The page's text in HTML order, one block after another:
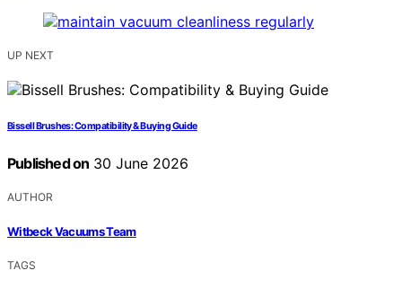
UP NEXT
Bissell Brushes: Compatibility & Buying Guide
Published on 30 June 2026
AUTHOR
Witbeck Vacuums Team
TAGS